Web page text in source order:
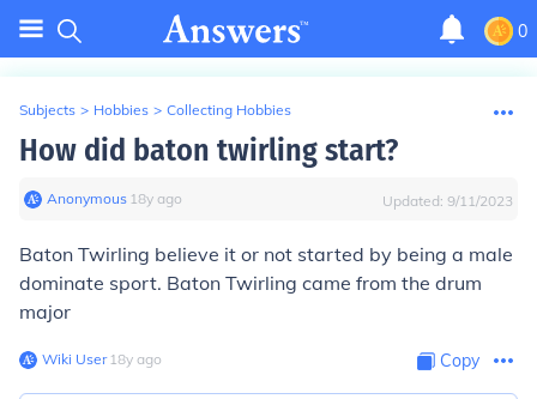
0
Subjects > Hobbies > Collecting Hobbies
How did baton twirling start?
Anonymous∙ 18y ago Updated: 9/11/2023
Baton Twirling believe it or not started by being a male
dominate sport. Baton Twirling came from the drum
major
Wiki User∙18y ago Copy